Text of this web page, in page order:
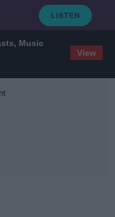
Music
View